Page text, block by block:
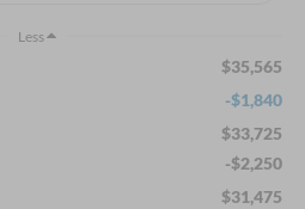
Less
$35,565
-$1,840
$33,725
-$2,250
$31,475